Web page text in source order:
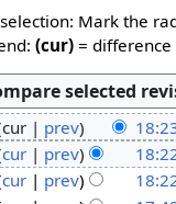
Mark the
(cur) =
cur prev
cur prev
cur prev